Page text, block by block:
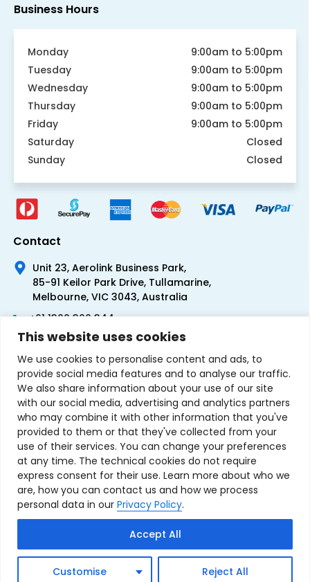
This website uses cookies
We use cookies to personalise content and ads, to
provide social media features and to analyse our traffic.
We also share information about your use of our site
with our social media, advertising and analytics partners
who may combine it with other information that you've
provided to them or that they've collected from your
use of their services. You can change your preferences
at any time. The technical cookies do not require
express consent for their use. Learn more about who we
are, how you can contact us and how we process
personal data in our Privacy Policy.
Customise Reject All
Accept All
Business Hours
Monday
9:00am to 5:00pm
Tuesday
9:00am to 5:00pm
Wednesday
9:00am to 5:00pm
Thursday
9:00am to 5:00pm
Friday
9:00am to 5:00pm
Saturday
Closed
Sunday
Closed
Contact
Unit 23, Aerolink Business Park,
85-91 Keilor Park Drive, Tullamarine,
Melbourne, VIC 3043, Australia
+61 1300 300 344
+61 3 9335 0444
Terms & Conditions of SalePrivacy PolicyRefund Policy
Contact UsSitemap
Copyright © 2007-2026 TechnoSource Australia. All rights
reserved.